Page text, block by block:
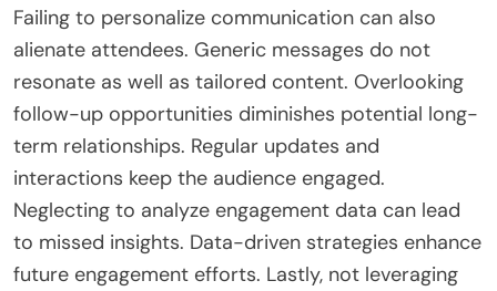
effectively.
What are some pitfalls to avoid in Post-Concert
Engagement efforts?
Ignoring audience feedback is a significant pitfall in
post-concert engagement efforts. Engaging with
fans’ opinions fosters loyalty and connection.
Failing to personalize communication can also
alienate attendees. Generic messages do not